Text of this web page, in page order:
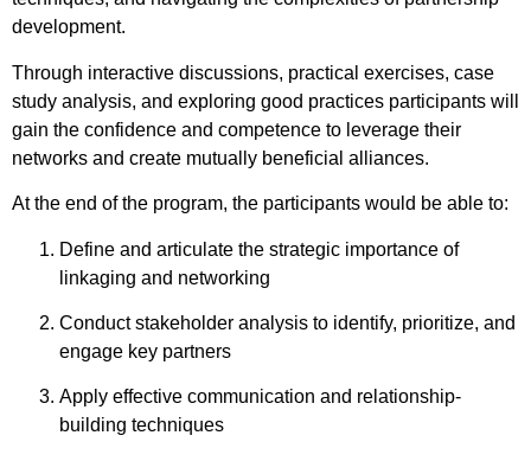
development.
Through interactive discussions, practical exercises, case
study analysis, and exploring good practices participants will
gain the confidence and competence to leverage their
networks and create mutually beneficial alliances.
At the end of the program, the participants would be able to:
Define and articulate the strategic importance of
linkaging and networking
Conduct stakeholder analysis to identify, prioritize, and
engage key partners
Apply effective communication and relationship-
building techniques